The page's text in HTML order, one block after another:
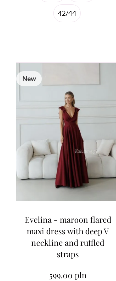
42/44
New
Evelina - maroon flared
maxi dress with deep V
neckline and ruffled
straps
599.00 pln